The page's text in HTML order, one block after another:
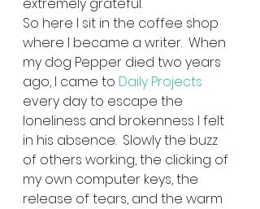
So here I sit in the coffee shop
where I became a writer.  When
my dog Pepper died two years
ago, I came to Daily Projects
every day to escape the
loneliness and brokenness I felt
in his absence.  Slowly the buzz
of others working, the clicking of
my own computer keys, the
release of tears, and the warm